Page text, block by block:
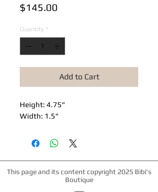
$145.00
Quantity *
Add to Cart
Height: 4.75"
Width: 1.5"
This page and its content copyright 2025 Bibi's
Boutique